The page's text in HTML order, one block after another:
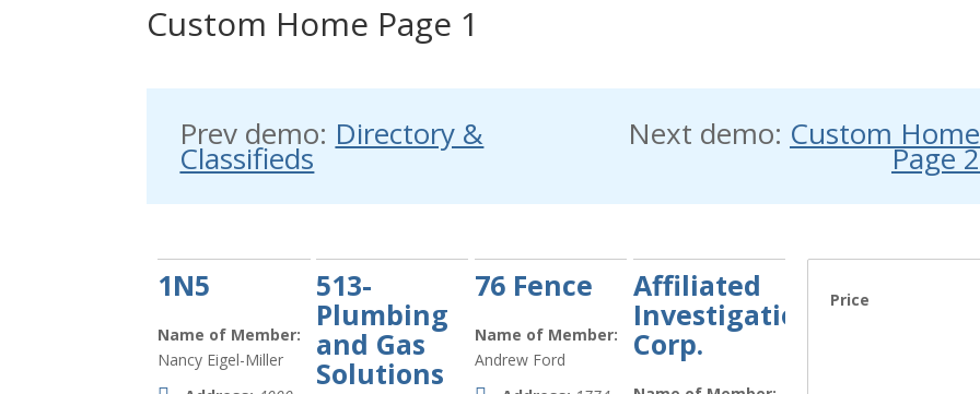
Custom Home Page 1
Prev demo: Directory &
Classifieds
Next demo: Custom Home
Page 2
1N5
Name of Member:
Nancy Eigel-Miller
513-
Plumbing
and Gas
Solutions
76 Fence
Name of Member:
Andrew Ford
Affiliated
Investigations
Corp.
Price